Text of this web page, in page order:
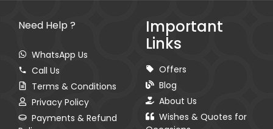
Need Help ?
WhatsApp Us
Call Us
Terms & Conditions
Privacy Policy
Payments & Refund
Important
Links
Offers
Blog
About Us
Wishes & Quotes for